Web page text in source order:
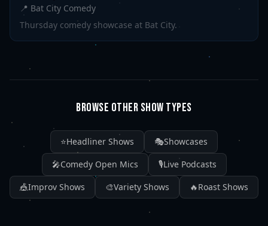
📍 Bat City Comedy
Thursday comedy showcase at Bat City.
BROWSE OTHER SHOW TYPES
⭐Headliner Shows 🎭Showcases
🎤Comedy Open Mics 🎙️Live Podcasts
🎪Improv Shows 🎨Variety Shows 🔥Roast Shows